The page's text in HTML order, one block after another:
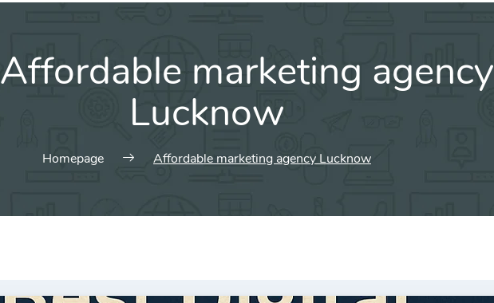
Affordable marketing agency
Lucknow
Homepage Affordable marketing agency Lucknow